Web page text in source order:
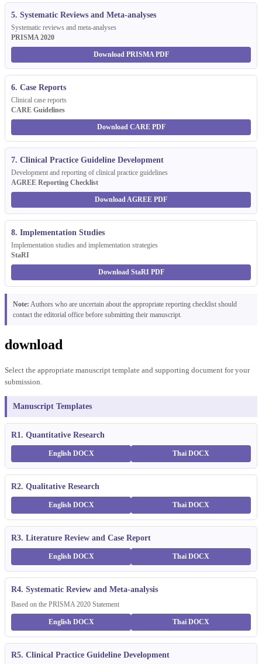
5. Systematic Reviews and Meta-analyses
Systematic reviews and meta-analyses
PRISMA 2020
Download PRISMA PDF
6. Case Reports
Clinical case reports
CARE Guidelines
Download CARE PDF
7. Clinical Practice Guideline Development
Development and reporting of clinical practice guidelines
AGREE Reporting Checklist
Download AGREE PDF
8. Implementation Studies
Implementation studies and implementation strategies
StaRI
Download StaRI PDF
Note: Authors who are uncertain about the appropriate reporting checklist should
contact the editorial office before submitting their manuscript.
download
Select the appropriate manuscript template and supporting document for your
submission.
Manuscript Templates
R1. Quantitative Research
English DOCX Thai DOCX
R2. Qualitative Research
English DOCX Thai DOCX
R3. Literature Review and Case Report
English DOCX Thai DOCX
R4. Systematic Review and Meta-analysis
Based on the PRISMA 2020 Statement
English DOCX Thai DOCX
R5. Clinical Practice Guideline Development